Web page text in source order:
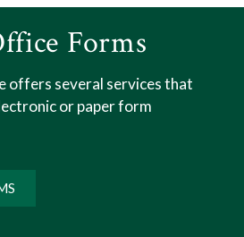
Forms
offers several services that
or paper form